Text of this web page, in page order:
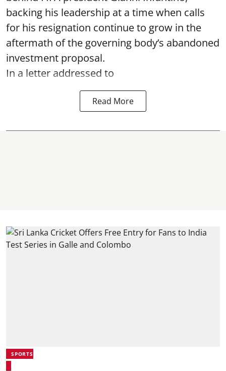
backing his leadership at a time when calls
for his resignation continue to grow in the
aftermath of the governing body’s abandoned
investment proposal.
In a letter addressed to
Read More
SPORTS